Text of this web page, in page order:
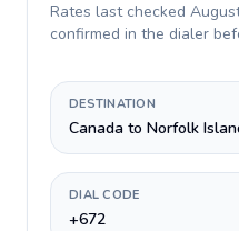
Rates last checked
confirmed in the dialer
DESTINATION
Canada to Norfolk
DIAL CODE
+672